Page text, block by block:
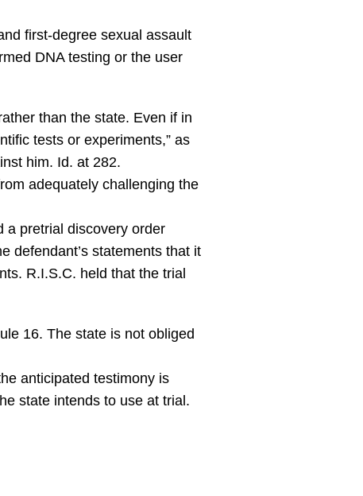
first-degree sexual assault
DNA testing or the user
than the state. Even if in
tests or experiments,” as
him. Id. at 282.
adequately challenging the
a pretrial discovery order
defendant’s statements that it
R.I.S.C. held that the trial
16. The state is not obliged
anticipated testimony is
state intends to use at trial.